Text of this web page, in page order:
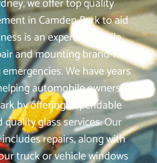
we offer top quality
in Camden Park to aid
is an expert in mobile
and mounting brand-new
We have years
automobile owners
by offering dependable
glass services. Our
repairs, along with
truck or vehicle windows